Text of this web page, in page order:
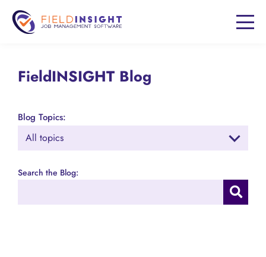
FieldINSIGHT Blog
Blog Topics:
Search the Blog: